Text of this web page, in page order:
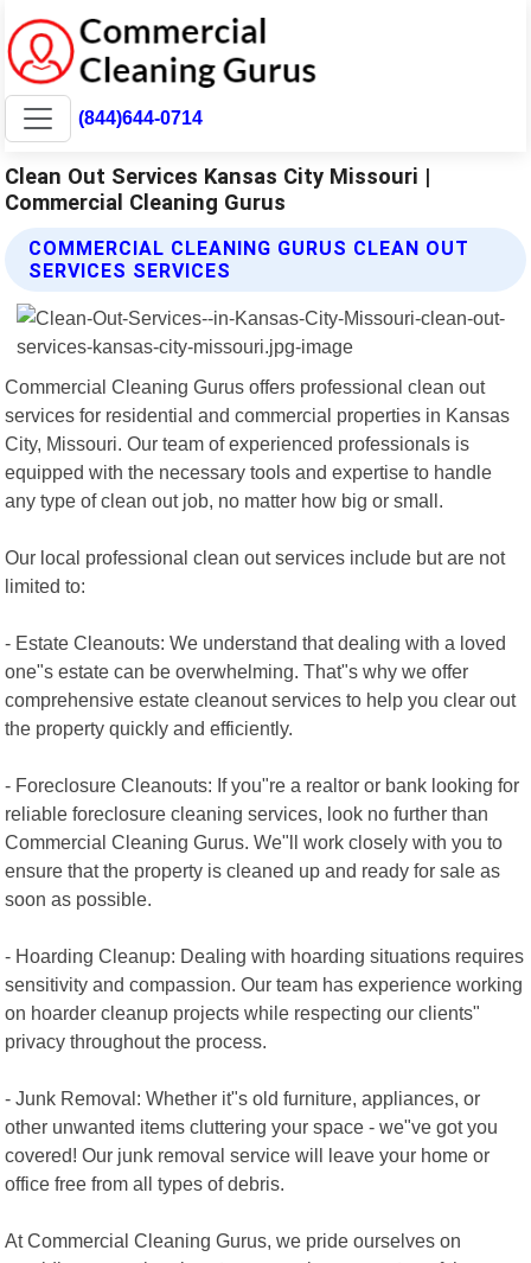
(844)644-0714
Clean Out Services Kansas City Missouri |
Commercial Cleaning Gurus
COMMERCIAL CLEANING GURUS CLEAN OUT
SERVICES SERVICES
Commercial Cleaning Gurus offers professional clean out
services for residential and commercial properties in Kansas
City, Missouri. Our team of experienced professionals is
equipped with the necessary tools and expertise to handle
any type of clean out job, no matter how big or small.
Our local professional clean out services include but are not
limited to:
- Estate Cleanouts: We understand that dealing with a loved
one"s estate can be overwhelming. That"s why we offer
comprehensive estate cleanout services to help you clear out
the property quickly and efficiently.
- Foreclosure Cleanouts: If you"re a realtor or bank looking for
reliable foreclosure cleaning services, look no further than
Commercial Cleaning Gurus. We"ll work closely with you to
ensure that the property is cleaned up and ready for sale as
soon as possible.
- Hoarding Cleanup: Dealing with hoarding situations requires
sensitivity and compassion. Our team has experience working
on hoarder cleanup projects while respecting our clients"
privacy throughout the process.
- Junk Removal: Whether it"s old furniture, appliances, or
other unwanted items cluttering your space - we"ve got you
covered! Our junk removal service will leave your home or
office free from all types of debris.
At Commercial Cleaning Gurus, we pride ourselves on